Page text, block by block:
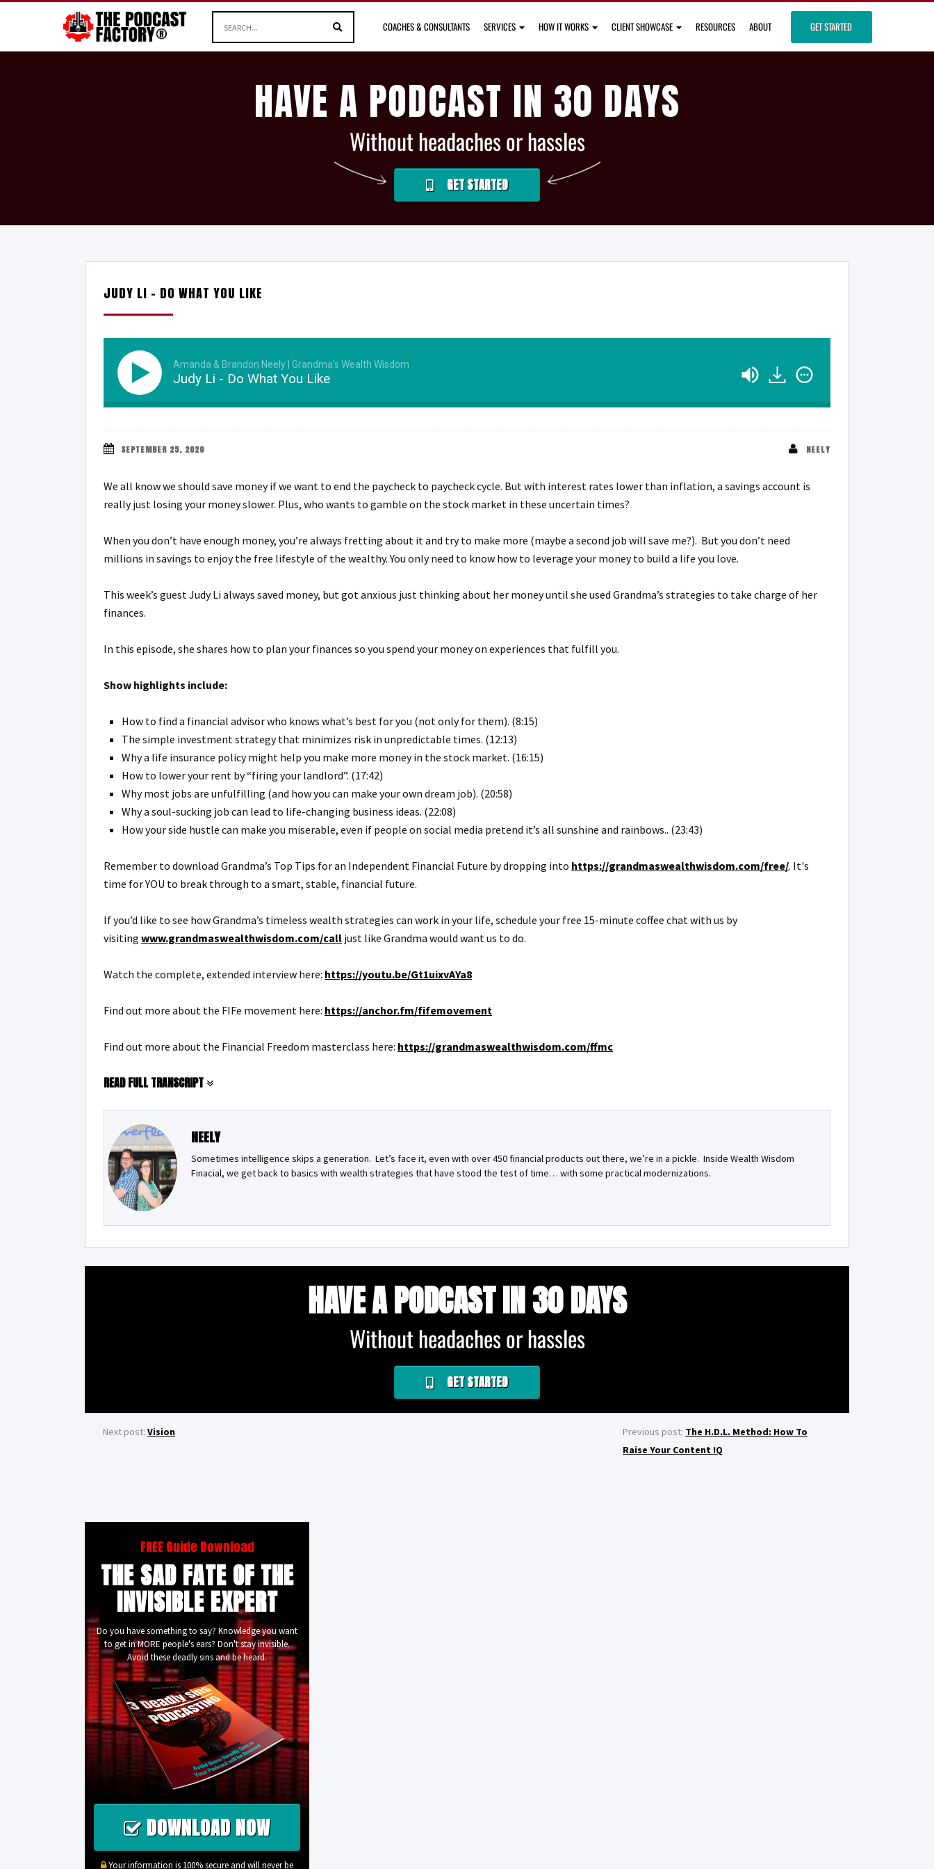
COACHES & CONSULTANTS SERVICES HOW IT WORKS CLIENT SHOWCASE RESOURCES ABOUT GET STARTED
HAVE A PODCAST IN 30 DAYS
Without headaches or hassles
GET STARTED
JUDY LI – DO WHAT YOU LIKE
Amanda & Brandon Neely | Grandma's Wealth Wisdom
Judy Li - Do What You Like
SEPTEMBER 25, 2020 NEELY
We all know we should save money if we want to end the paycheck to paycheck cycle. But with interest rates lower than inflation, a savings account is
really just losing your money slower. Plus, who wants to gamble on the stock market in these uncertain times?
When you don’t have enough money, you’re always fretting about it and try to make more (maybe a second job will save me?). But you don’t need
millions in savings to enjoy the free lifestyle of the wealthy. You only need to know how to leverage your money to build a life you love.
This week’s guest Judy Li always saved money, but got anxious just thinking about her money until she used Grandma’s strategies to take charge of her
finances.
In this episode, she shares how to plan your finances so you spend your money on experiences that fulfill you.
Show highlights include:
How to find a financial advisor who knows what’s best for you (not only for them). (8:15)
The simple investment strategy that minimizes risk in unpredictable times. (12:13)
Why a life insurance policy might help you make more money in the stock market. (16:15)
How to lower your rent by “firing your landlord”. (17:42)
Why most jobs are unfulfilling (and how you can make your own dream job). (20:58)
Why a soul-sucking job can lead to life-changing business ideas. (22:08)
How your side hustle can make you miserable, even if people on social media pretend it’s all sunshine and rainbows.. (23:43)
Remember to download Grandma’s Top Tips for an Independent Financial Future by dropping into https://grandmaswealthwisdom.com/free/. It's
time for YOU to break through to a smart, stable, financial future.
If you’d like to see how Grandma’s timeless wealth strategies can work in your life, schedule your free 15-minute coffee chat with us by
visiting www.grandmaswealthwisdom.com/call just like Grandma would want us to do.
Watch the complete, extended interview here: https://youtu.be/Gt1uixvAYa8
Find out more about the FIFe movement here: https://anchor.fm/fifemovement
Find out more about the Financial Freedom masterclass here: https://grandmaswealthwisdom.com/ffmc
READ FULL TRANSCRIPT
NEELY
Sometimes intelligence skips a generation. Let’s face it, even with over 450 financial products out there, we’re in a pickle. Inside Wealth Wisdom
Finacial, we get back to basics with wealth strategies that have stood the test of time… with some practical modernizations.
HAVE A PODCAST IN 30 DAYS
Without headaches or hassles
GET STARTED
Previous post: The H.D.L. Method: How To
Raise Your Content IQ
Next post: Vision
FREE Guide Download
THE SAD FATE OF THE
INVISIBLE EXPERT
Do you have something to say? Knowledge you want
to get in MORE people's ears? Don't stay invisible.
Avoid these deadly sins and be heard.
DOWNLOAD NOW
Your information is 100% secure and will never be